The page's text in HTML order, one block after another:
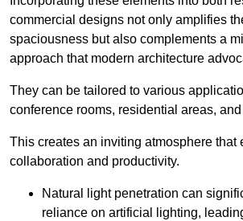
commercial designs not only amplifies
spaciousness but also complements a
approach that modern architecture
They can be tailored to various
conference rooms, residential areas,
This creates an inviting atmosphere that
collaboration and productivity.
Natural light penetration can
reliance on artificial lighting,